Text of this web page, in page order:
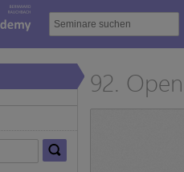
92.